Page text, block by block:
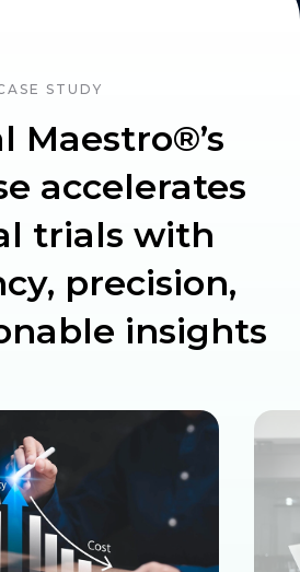
STUDY
Maestro®’s
accelerates
trials with
precision,
insights